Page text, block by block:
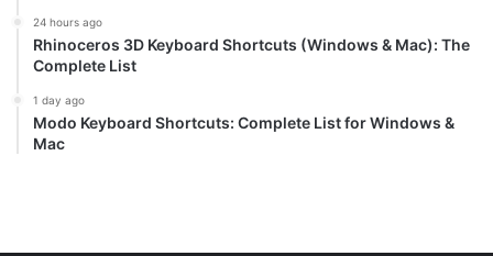
24 hours ago
Rhinoceros 3D Keyboard Shortcuts (Windows & Mac): The
Complete List
1 day ago
Modo Keyboard Shortcuts: Complete List for Windows &
Mac